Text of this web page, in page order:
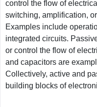
control the flow of
switching, amplification,
Examples include
integrated circuits.
or control the flow of
and capacitors are
Collectively, active and
building blocks of